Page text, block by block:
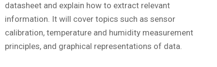
datasheet and explain how to extract relevant
information. It will cover topics such as sensor
calibration, temperature and humidity measurement
principles, and graphical representations of data.